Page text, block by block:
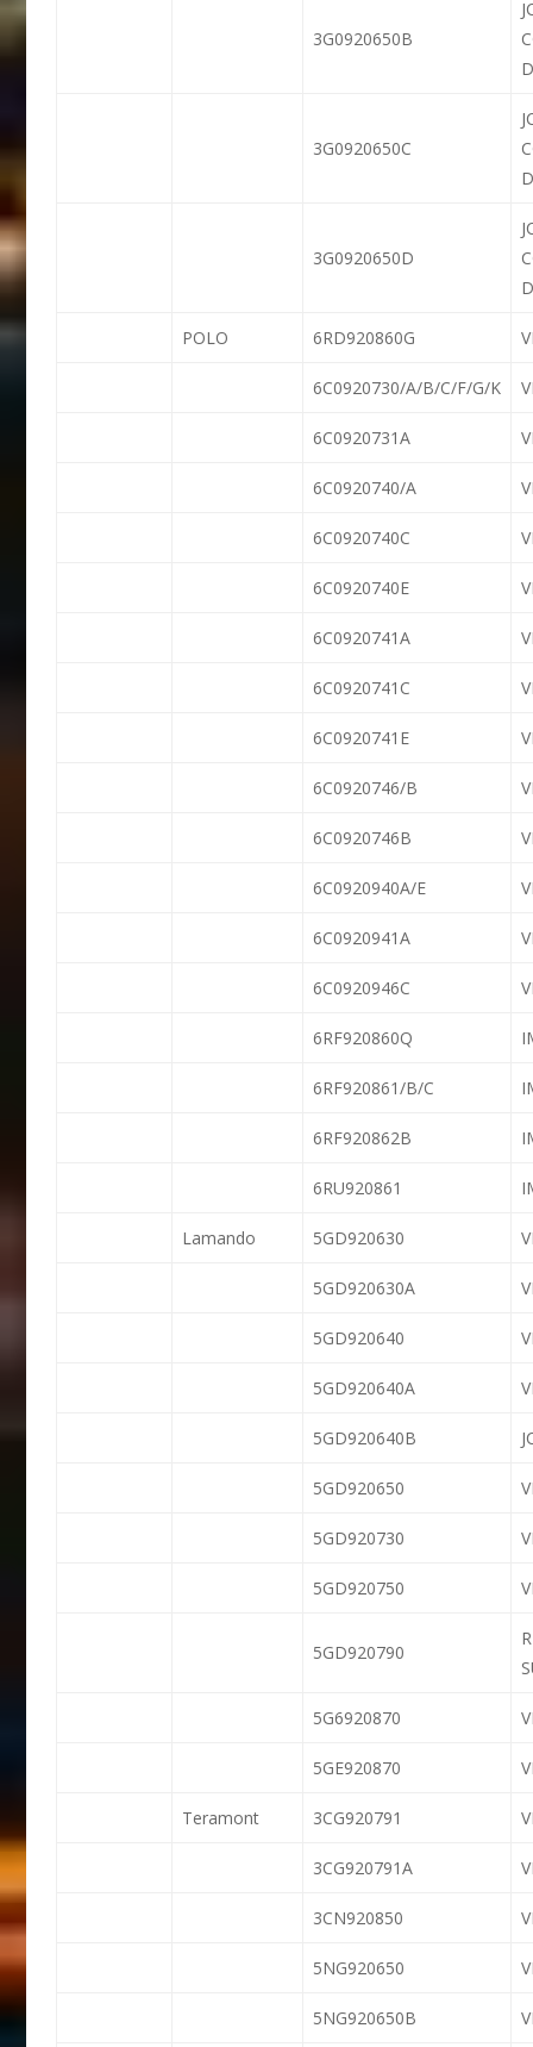
3G0920650B
3G0920650C
3G0920650D
POLO 6RD920860G
6C0920730/A/B/C/F/G/K
6C0920731A
6C0920740/A
6C0920740C
6C0920740E
6C0920741A
6C0920741C
6C0920741E
6C0920746/B
6C0920746B
6C0920940A/E
6C0920941A
6C0920946C
6RF920860Q
6RF920861/B/C
6RF920862B
6RU920861
Lamando 5GD920630
5GD920630A
5GD920640
5GD920640A
5GD920640B
5GD920650
5GD920730
5GD920750
5GD920790
5G6920870
5GE920870
Teramont 3CG920791
3CG920791A
3CN920850
5NG920650
5NG920650B